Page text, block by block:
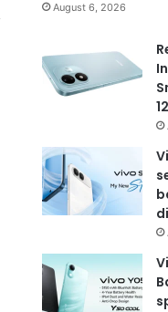
August 6, 2026